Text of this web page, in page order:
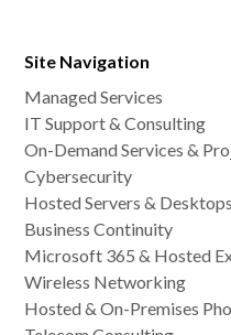
Site Navigation
Managed Services
IT Support & Consulting
On-Demand Services &
Cybersecurity
Hosted Servers & Desktops
Business Continuity
Microsoft 365 & Hosted
Wireless Networking
Hosted & On-Premises